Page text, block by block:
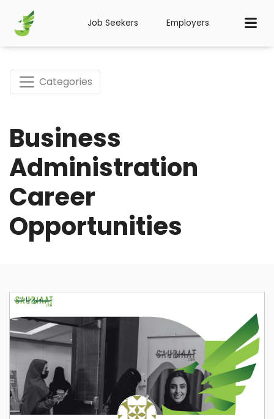
Job Seekers Employers
Categories
Business
Administration
Career
Opportunities